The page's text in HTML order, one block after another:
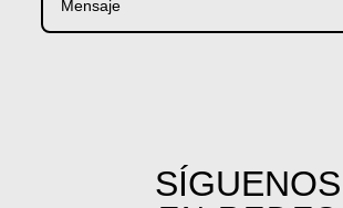
SÍGUENOS